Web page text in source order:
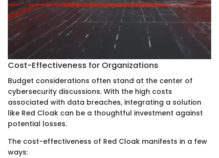
Cost-Effectiveness for Organizations
Budget considerations often stand at the center of
cybersecurity discussions. With the high costs
associated with data breaches, integrating a solution
like Red Cloak can be a thoughtful investment against
potential losses.
The cost-effectiveness of Red Cloak manifests in a few
ways: